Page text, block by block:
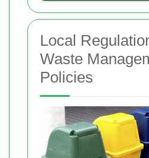
Local
Waste
Policies